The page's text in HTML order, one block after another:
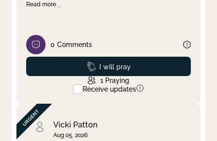
Read more
0 Comments
Prayed
I will pray
1 Praying
Receive updates
Vicki Patton
Aug 05, 2026